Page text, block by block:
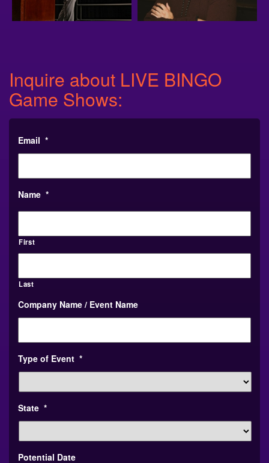
Game Shows:
Name *
Company Name / Event Name
Type of Event *
State *
Potential Date